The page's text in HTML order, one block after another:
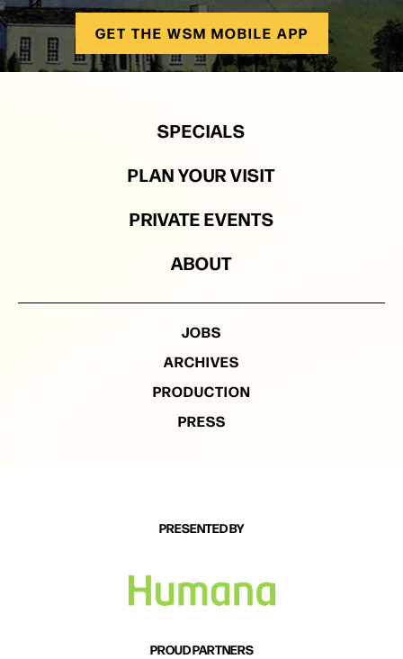
GET THE WSM MOBILE APP
SPECIALS
PLAN YOUR VISIT
PRIVATE EVENTS
ABOUT
JOBS
ARCHIVES
PRODUCTION
PRESS
PRESENTED BY
PROUD PARTNERS